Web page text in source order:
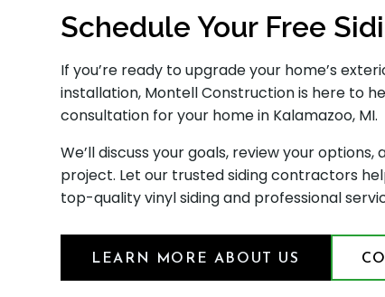
Schedule Your Free
If you’re ready to upgrade your home’s
installation, Montell Construction is here to
consultation for your home in Kalamazoo, MI.
We’ll discuss your goals, review your
project. Let our trusted siding contractors
top-quality vinyl siding and professional
LEARN MORE ABOUT US